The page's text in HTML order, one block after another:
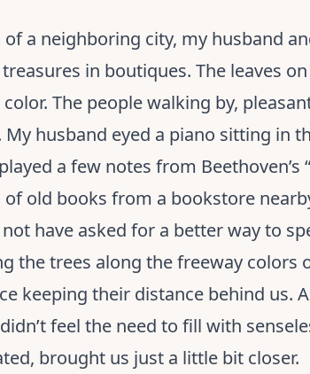
a neighboring city, my husband
in boutiques. The leaves
The people walking by,
husband eyed a piano sitting in
a few notes from Beethoven’s
old books from a bookstore
have asked for a better way to
the trees along the freeway colors
keeping their distance behind us.
feel the need to fill with
brought us just a little bit closer.